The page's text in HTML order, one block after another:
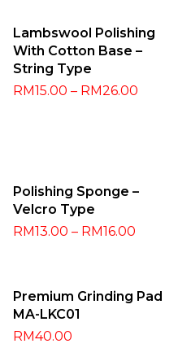
Select Options
Lambswool Polishing
With Cotton Base –
String Type
RM15.00 – RM26.00
Select Options
Polishing Sponge –
Velcro Type
RM13.00 – RM16.00
Read More
Premium Grinding Pad
MA-LKC01
RM40.00